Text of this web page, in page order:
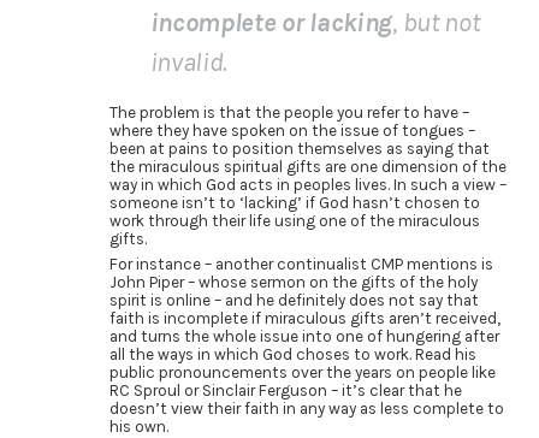
incomplete or lacking, but not
invalid.
The problem is that the people you refer to have –
where they have spoken on the issue of tongues –
been at pains to position themselves as saying that
the miraculous spiritual gifts are one dimension of the
way in which God acts in peoples lives. In such a view –
someone isn’t to ‘lacking’ if God hasn’t chosen to
work through their life using one of the miraculous
gifts.
For instance – another continualist CMP mentions is
John Piper – whose sermon on the gifts of the holy
spirit is online – and he definitely does not say that
faith is incomplete if miraculous gifts aren’t received,
and turns the whole issue into one of hungering after
all the ways in which God choses to work. Read his
public pronouncements over the years on people like
RC Sproul or Sinclair Ferguson – it’s clear that he
doesn’t view their faith in any way as less complete to
his own.